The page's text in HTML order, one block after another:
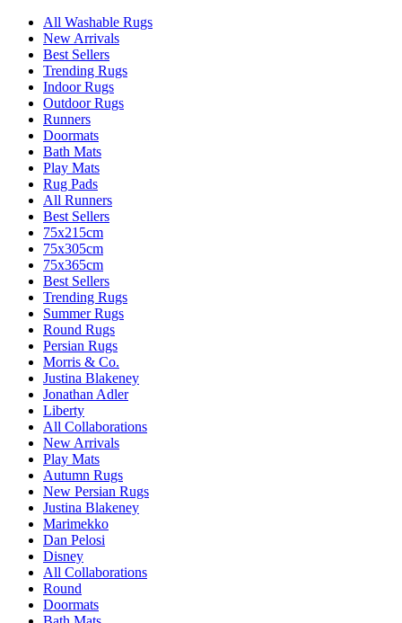
All Washable Rugs
New Arrivals
Best Sellers
Trending Rugs
Indoor Rugs
Outdoor Rugs
Runners
Doormats
Bath Mats
Play Mats
Rug Pads
All Runners
Best Sellers
75x215cm
75x305cm
75x365cm
Best Sellers
Trending Rugs
Summer Rugs
Round Rugs
Persian Rugs
Morris & Co.
Justina Blakeney
Jonathan Adler
Liberty
All Collaborations
New Arrivals
Play Mats
Autumn Rugs
New Persian Rugs
Justina Blakeney
Marimekko
Dan Pelosi
Disney
All Collaborations
Round
Doormats